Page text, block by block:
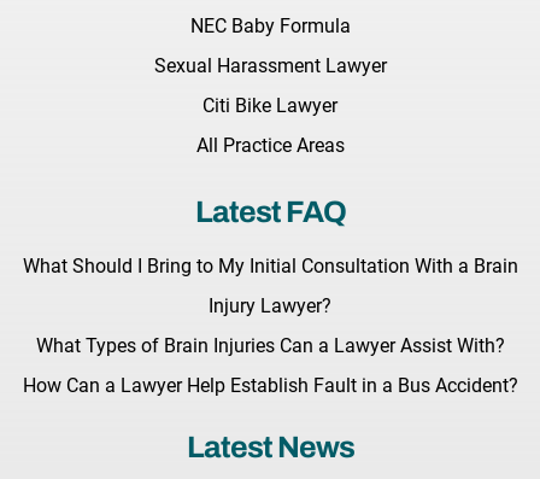
NEC Baby Formula
Sexual Harassment Lawyer
Citi Bike Lawyer
All Practice Areas
Latest FAQ
What Should I Bring to My Initial Consultation With a Brain
Injury Lawyer?
What Types of Brain Injuries Can a Lawyer Assist With?
How Can a Lawyer Help Establish Fault in a Bus Accident?
Latest News